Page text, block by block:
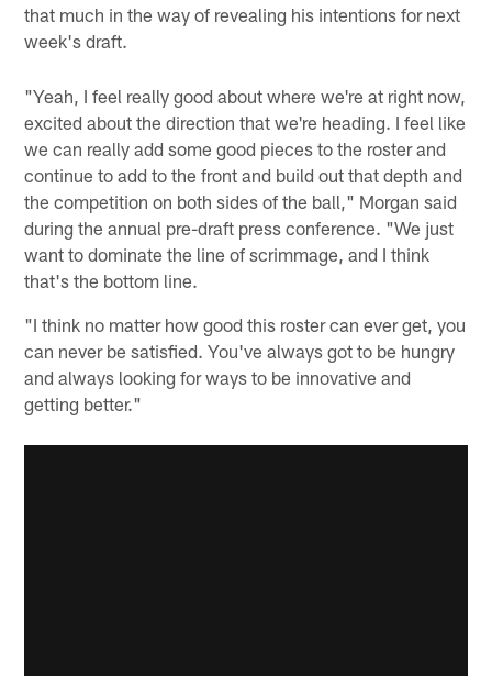
that much in the way of revealing his intentions for next
week's draft.
"Yeah, I feel really good about where we're at right now,
excited about the direction that we're heading. I feel like
we can really add some good pieces to the roster and
continue to add to the front and build out that depth and
the competition on both sides of the ball," Morgan said
during the annual pre-draft press conference. "We just
want to dominate the line of scrimmage, and I think
that's the bottom line.
"I think no matter how good this roster can ever get, you
can never be satisfied. You've always got to be hungry
and always looking for ways to be innovative and
getting better."